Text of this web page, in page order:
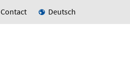
Contact Deutsch